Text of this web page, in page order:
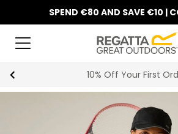
SPEND €80 AND SAVE €10 |
10% Off Your First